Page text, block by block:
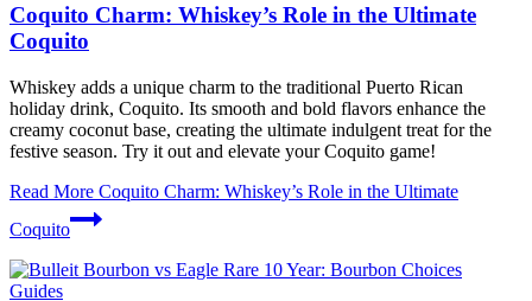
Coquito Charm: Whiskey’s Role in the Ultimate
Coquito
Whiskey adds a unique charm to the traditional Puerto Rican
holiday drink, Coquito. Its smooth and bold flavors enhance the
creamy coconut base, creating the ultimate indulgent treat for the
festive season. Try it out and elevate your Coquito game!
Read More Coquito Charm: Whiskey’s Role in the Ultimate
Coquito
Guides